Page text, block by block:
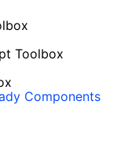
Toolbox
Components